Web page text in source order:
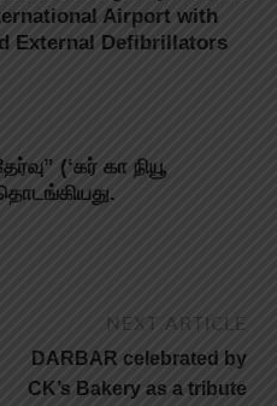
Airport with
External Defibrillators
(‘கர் கா நியூ
NEXT ARTICLE
DARBAR celebrated by
CK’s Bakery as a tribute